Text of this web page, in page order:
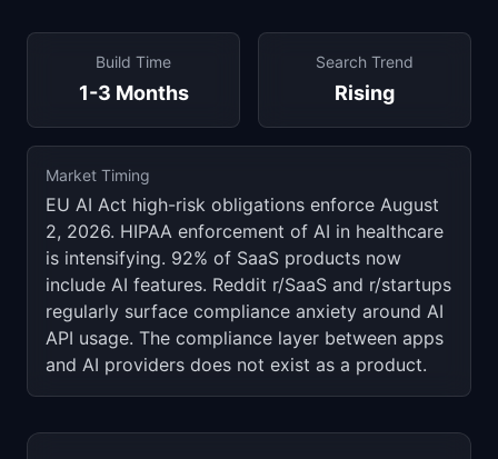
Build Time
1-3 Months
Search Trend
Rising
Market Timing
EU AI Act high-risk obligations enforce August
2, 2026. HIPAA enforcement of AI in healthcare
is intensifying. 92% of SaaS products now
include AI features. Reddit r/SaaS and r/startups
regularly surface compliance anxiety around AI
API usage. The compliance layer between apps
and AI providers does not exist as a product.